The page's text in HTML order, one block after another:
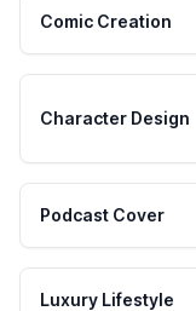
Comic Creation
Character Design
Podcast Cover
Luxury Lifestyle